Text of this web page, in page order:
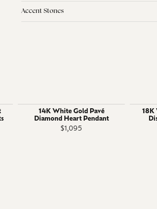
Accent Stones
14K White Gold Pavé
Diamond Heart Pendant
$1,095
18K